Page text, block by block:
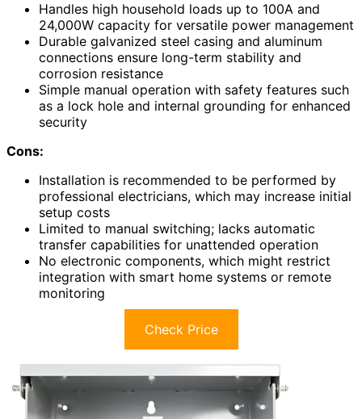
Handles high household loads up to 100A and
24,000W capacity for versatile power management
Durable galvanized steel casing and aluminum
connections ensure long-term stability and
corrosion resistance
Simple manual operation with safety features such
as a lock hole and internal grounding for enhanced
security
Cons:
Installation is recommended to be performed by
professional electricians, which may increase initial
setup costs
Limited to manual switching; lacks automatic
transfer capabilities for unattended operation
No electronic components, which might restrict
integration with smart home systems or remote
monitoring
Check Price